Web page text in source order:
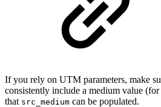
If you rely on UTM parameters, make
consistently include a medium value (for
that src_medium can be populated.